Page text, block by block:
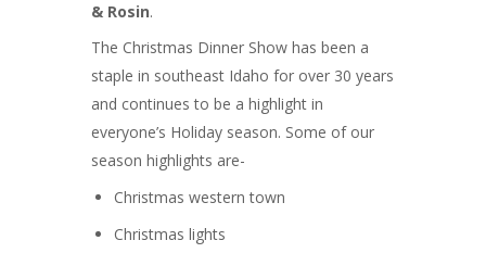
& Rosin.
The Christmas Dinner Show has been a
staple in southeast Idaho for over 30 years
and continues to be a highlight in
everyone’s Holiday season. Some of our
season highlights are-
Christmas western town
Christmas lights